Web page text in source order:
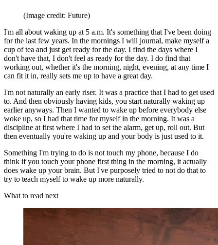
(Image credit: Future)
I'm all about waking up at 5 a.m. It's something that I've been doing
for the last few years. In the mornings I will journal, make myself a
cup of tea and just get ready for the day. I find the days where I
don't have that, I don't feel as ready for the day. I do find that
working out, whether it's the morning, night, evening, at any time I
can fit it in, really sets me up to have a great day.
I'm not naturally an early riser. It was a practice that I had to get used
to. And then obviously having kids, you start naturally waking up
earlier anyways. Then I wanted to wake up before everybody else
woke up, so I had that time for myself in the morning. It was a
discipline at first where I had to set the alarm, get up, roll out. But
then eventually you're waking up and your body is just used to it.
Something I'm trying to do is not touch my phone, because I do
think if you touch your phone first thing in the morning, it actually
does wake up your brain. But I've purposely tried to not do that to
try to teach myself to wake up more naturally.
What to read next